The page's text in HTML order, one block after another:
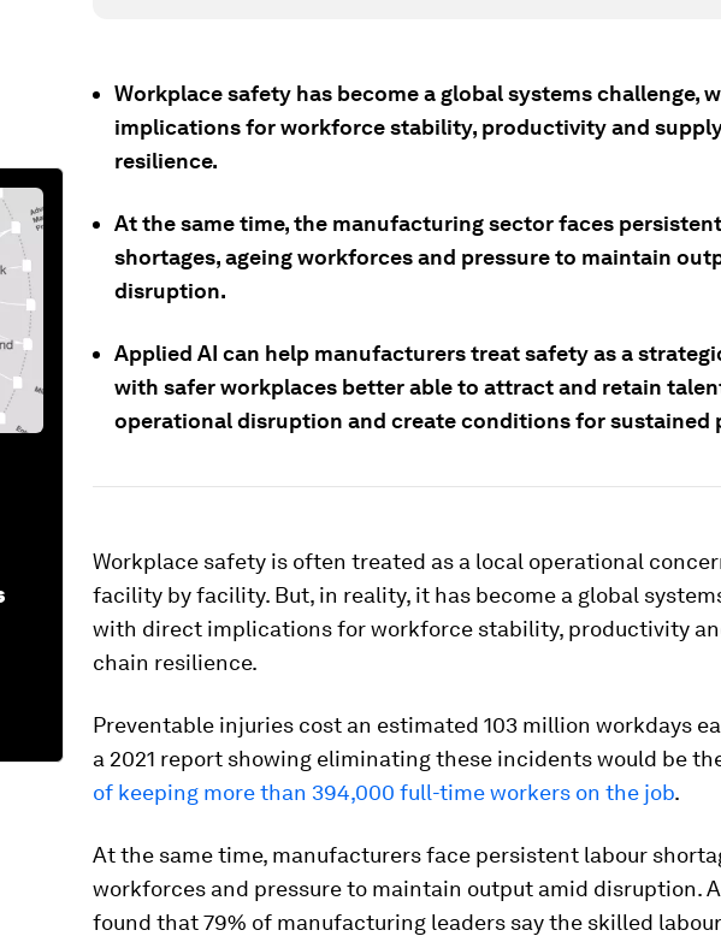
Workplace safety has become a global systems challenge,
implications for workforce stability, productivity and
resilience.
At the same time, the manufacturing sector faces
shortages, ageing workforces and pressure to maintain
disruption.
Applied AI can help manufacturers treat safety as a
with safer workplaces better able to attract and retain
operational disruption and create conditions for sustained
Workplace safety is often treated as a local operational
facility by facility. But, in reality, it has become a global
with direct implications for workforce stability, productivity
chain resilience.
Preventable injuries cost an estimated 103 million workdays
a 2021 report showing eliminating these incidents would be
of keeping more than 394,000 full-time workers on the job.
At the same time, manufacturers face persistent labour
workforces and pressure to maintain output amid disruption. A
found that 79% of manufacturing leaders say the skilled